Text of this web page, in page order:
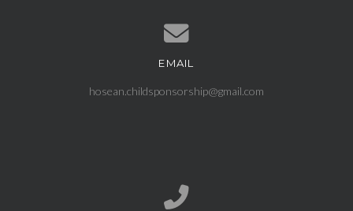
Contact us via email
EMAIL
hosean.childsponsorship@gmail.com